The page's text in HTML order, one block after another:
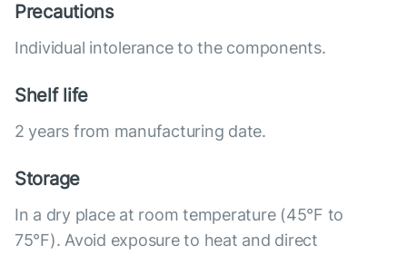
Precautions
Individual intolerance to the components.
Shelf life
2 years from manufacturing date.
Storage
In a dry place at room temperature (45°F to
75°F). Avoid exposure to heat and direct